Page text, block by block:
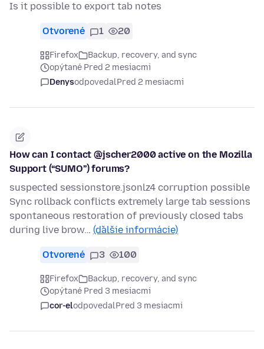
Is it possible to export tab notes
Otvorené 1 20
Firefox
Backup, recovery, and sync
opýtané Pred 2 mesiacmi
DenysodpovedalPred 2 mesiacmi
How can I contact @jscher2000 active on the Mozilla
Support (“SUMO”) forums?
suspected sessionstore.jsonlz4 corruption possible
Sync rollback conflicts extremely large tab sessions
spontaneous restoration of previously closed tabs
during live brow… (ďalšie informácie)
Otvorené 3 100
Firefox
Backup, recovery, and sync
opýtané Pred 3 mesiacmi
cor-elodpovedalPred 3 mesiacmi